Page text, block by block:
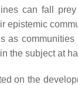
can fall
epistemic
as
the subject at
on the